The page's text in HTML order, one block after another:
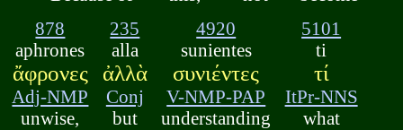
878
aphrones
ἄφρονες
Adj-NMP
unwise,
235
alla
ἀλλὰ
Conj
but
4920
sunientes
συνιέντες
V-NMP-PAP
understanding
5101
ti
τί
ItPr-NNS
what